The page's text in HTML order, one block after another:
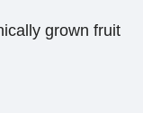
grown fruit